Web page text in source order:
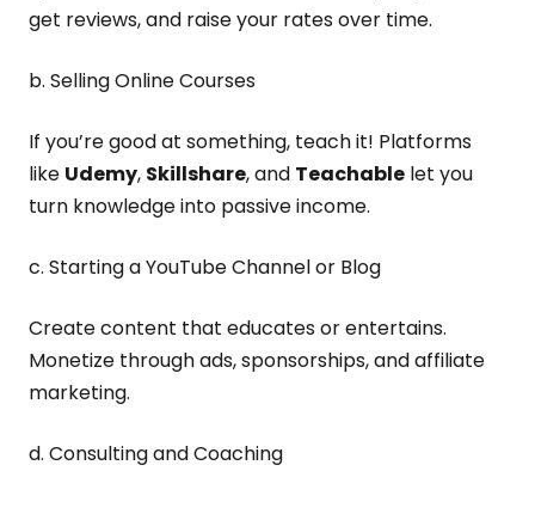
get reviews, and raise your rates over time.
b. Selling Online Courses
If you’re good at something, teach it! Platforms
like Udemy, Skillshare, and Teachable let you
turn knowledge into passive income.
c. Starting a YouTube Channel or Blog
Create content that educates or entertains.
Monetize through ads, sponsorships, and affiliate
marketing.
d. Consulting and Coaching